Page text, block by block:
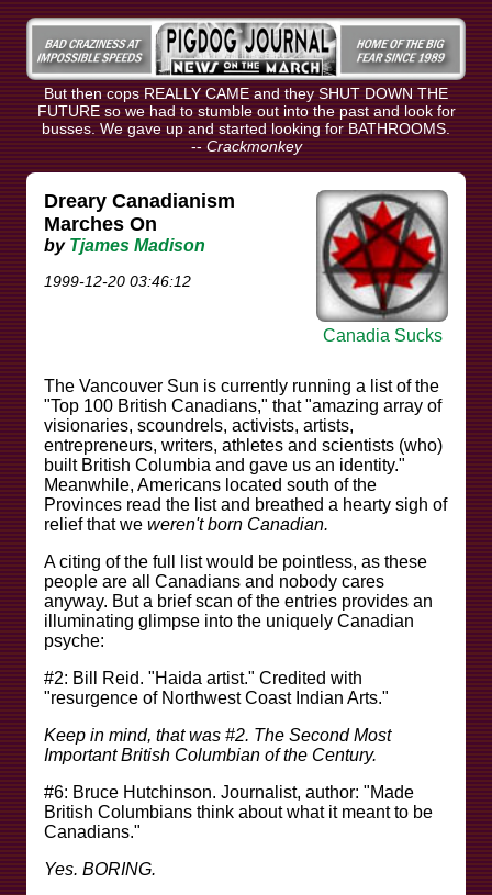
But then cops REALLY CAME and they SHUT DOWN THE
FUTURE so we had to stumble out into the past and look for
busses. We gave up and started looking for BATHROOMS.
-- Crackmonkey
Dreary Canadianism
Marches On
by Tjames Madison
1999-12-20 03:46:12
Canadia Sucks
The Vancouver Sun is currently running a list of the
"Top 100 British Canadians," that "amazing array of
visionaries, scoundrels, activists, artists,
entrepreneurs, writers, athletes and scientists (who)
built British Columbia and gave us an identity."
Meanwhile, Americans located south of the
Provinces read the list and breathed a hearty sigh of
relief that we weren't born Canadian.
A citing of the full list would be pointless, as these
people are all Canadians and nobody cares
anyway. But a brief scan of the entries provides an
illuminating glimpse into the uniquely Canadian
psyche:
#2: Bill Reid. "Haida artist." Credited with
"resurgence of Northwest Coast Indian Arts."
Keep in mind, that was #2. The Second Most
Important British Columbian of the Century.
#6: Bruce Hutchinson. Journalist, author: "Made
British Columbians think about what it meant to be
Canadians."
Yes. BORING.